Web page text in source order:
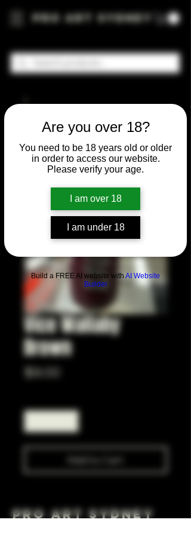
Are you over 18?
You need to be 18 years old or older
in order to access our website.
Please verify your age.
I am over 18
I am under 18
Build a FREE AI website with AI Website
Builder
Pro Art Sydney
Vice Wallaby
Brown
$9.00
Pro Art Sydney